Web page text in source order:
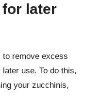
later
to remove excess
use. To do this,
your zucchinis,